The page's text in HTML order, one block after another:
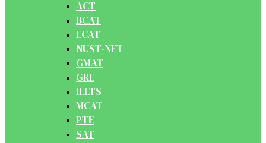
ACT
BCAT
ECAT
NUST-NET
GMAT
GRE
IELTS
MCAT
PTE
SAT